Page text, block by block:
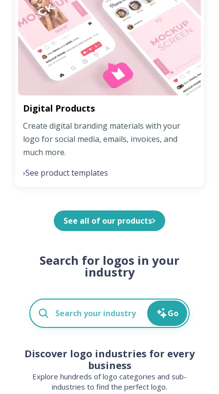
Digital Products
Create digital branding materials with your
logo for social media, emails, invoices, and
much more.
›See product templates
See all of our products
Search for logos in your
industry
Go
Discover logo industries for every
business
Explore hundreds of logo categories and sub-
industries to find the perfect logo.